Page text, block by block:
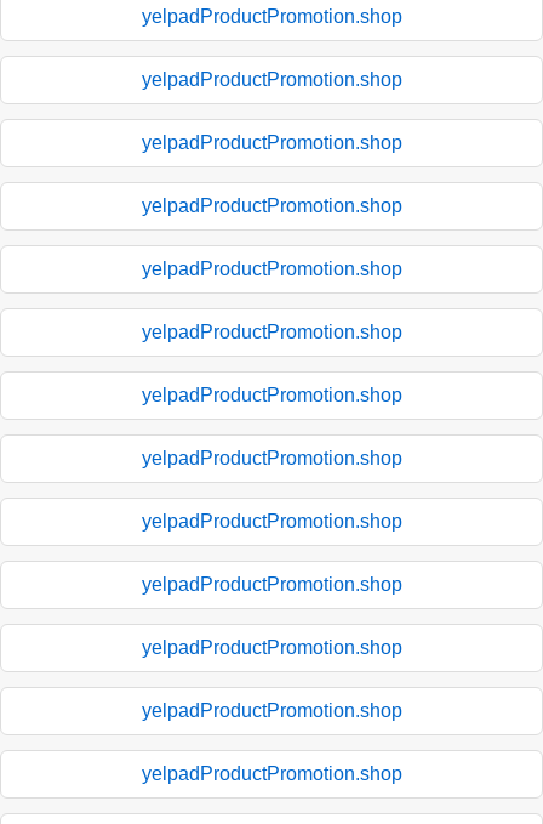
yelpadProductPromotion.shop
yelpadProductPromotion.shop
yelpadProductPromotion.shop
yelpadProductPromotion.shop
yelpadProductPromotion.shop
yelpadProductPromotion.shop
yelpadProductPromotion.shop
yelpadProductPromotion.shop
yelpadProductPromotion.shop
yelpadProductPromotion.shop
yelpadProductPromotion.shop
yelpadProductPromotion.shop
yelpadProductPromotion.shop